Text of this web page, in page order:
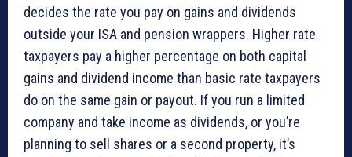
decides the rate you pay on gains and dividends
outside your ISA and pension wrappers. Higher rate
taxpayers pay a higher percentage on both capital
gains and dividend income than basic rate taxpayers
do on the same gain or payout. If you run a limited
company and take income as dividends, or you’re
planning to sell shares or a second property, it’s